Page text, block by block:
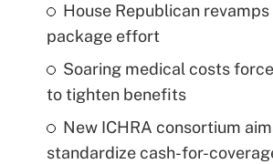
House Republican
package effort
Soaring medical costs
to tighten benefits
New ICHRA consortium
standardize cash-for-